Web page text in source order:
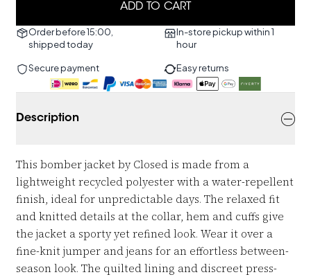
ADD TO CART
Order before 15:00,
shipped today
In-store pickup within 1
hour
Secure payment Easy returns
Description
This bomber jacket by Closed is made from a
lightweight recycled polyester with a water-repellent
finish, ideal for unpredictable days. The relaxed fit
and knitted details at the collar, hem and cuffs give
the jacket a sporty yet refined look. Wear it over a
fine-knit jumper and jeans for an effortless between-
season look. The quilted lining and discreet press-